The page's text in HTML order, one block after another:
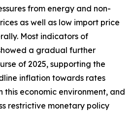
from energy and non-
as well as low import price
Most indicators of
a gradual further
of 2025, supporting the
inflation towards rates
this economic environment, and
restrictive monetary policy